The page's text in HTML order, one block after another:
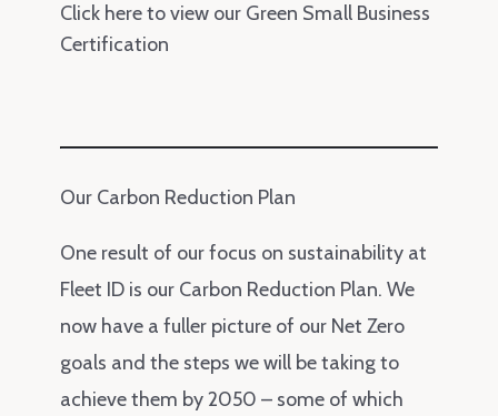
Click here to view our Green Small Business
Certification
Our Carbon Reduction Plan
One result of our focus on sustainability at
Fleet ID is our Carbon Reduction Plan. We
now have a fuller picture of our Net Zero
goals and the steps we will be taking to
achieve them by 2050 – some of which